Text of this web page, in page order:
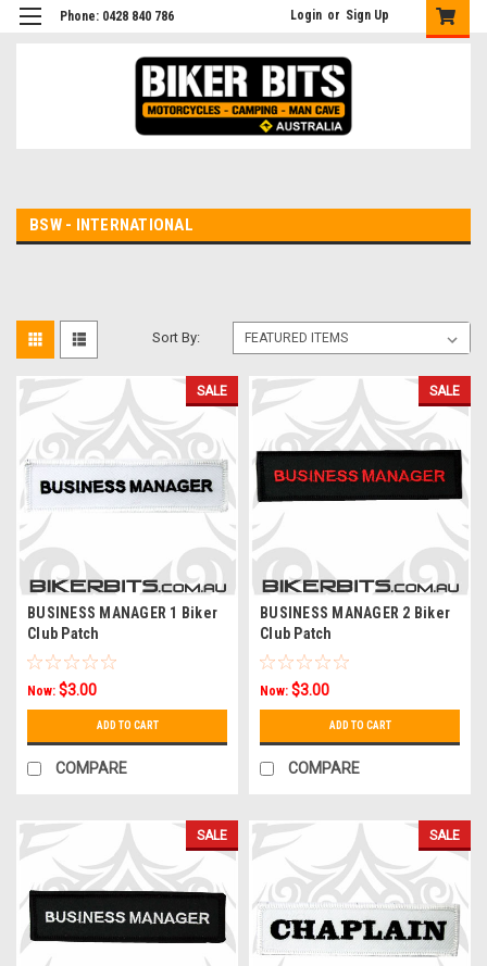
Phone: 0428 840 786 Login or Sign Up
BSW - INTERNATIONAL
Sort By:
SALE
BUSINESS MANAGER 1 Biker
Club Patch
Now: $3.00
ADD TO CART
COMPARE
SALE
BUSINESS MANAGER 2 Biker
Club Patch
Now: $3.00
ADD TO CART
COMPARE
SALE SALE